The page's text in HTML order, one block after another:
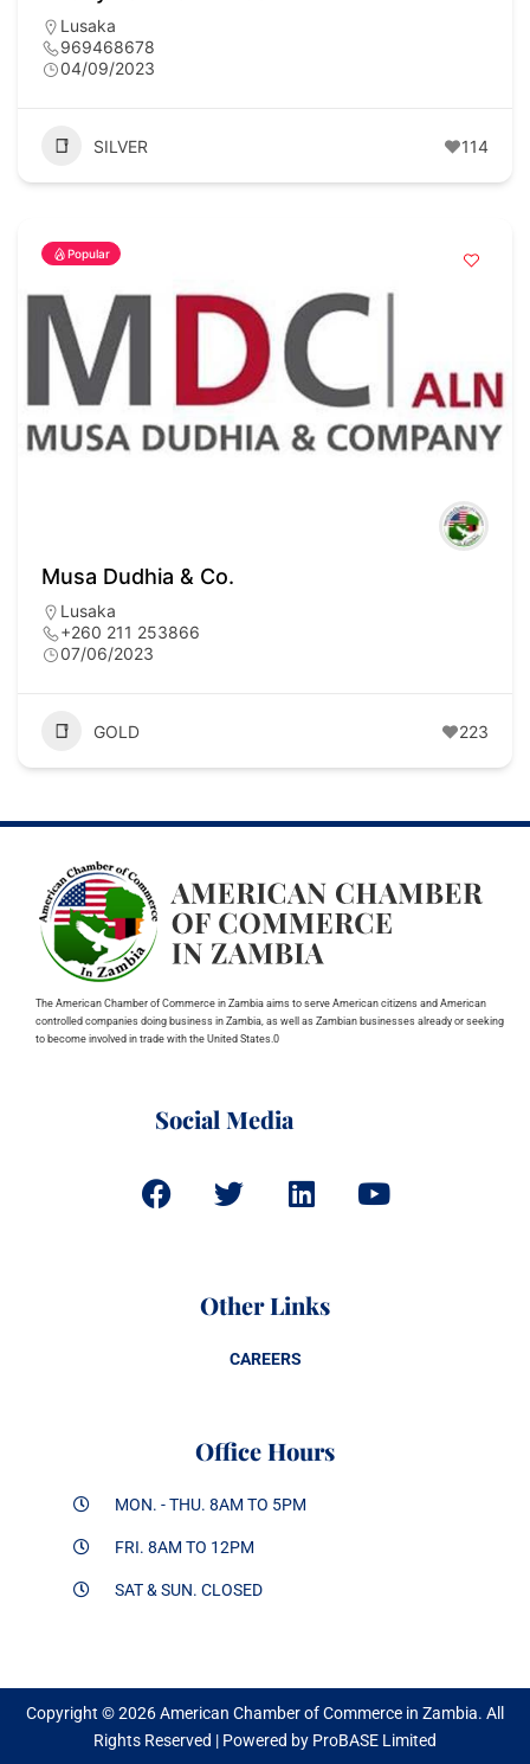
Lusaka
969468678
04/09/2023
SILVER 114
Popular
Musa Dudhia & Co.
Lusaka
+260 211 253866
07/06/2023
GOLD 223
The American Chamber of Commerce in Zambia aims to serve American citizens and American
controlled companies doing business in Zambia, as well as Zambian businesses already or seeking
to become involved in trade with the United States.0
Social Media
Other Links
CAREERS
Office Hours
MON. - THU. 8AM TO 5PM
FRI. 8AM TO 12PM
SAT & SUN. CLOSED
Copyright © 2026 American Chamber of Commerce in Zambia. All
Rights Reserved | Powered by ProBASE Limited